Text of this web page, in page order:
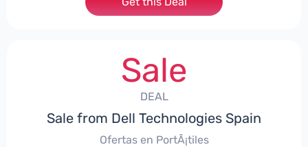
Sale
DEAL
Sale from Dell Technologies Spain
Ofertas en PortÃ¡tiles